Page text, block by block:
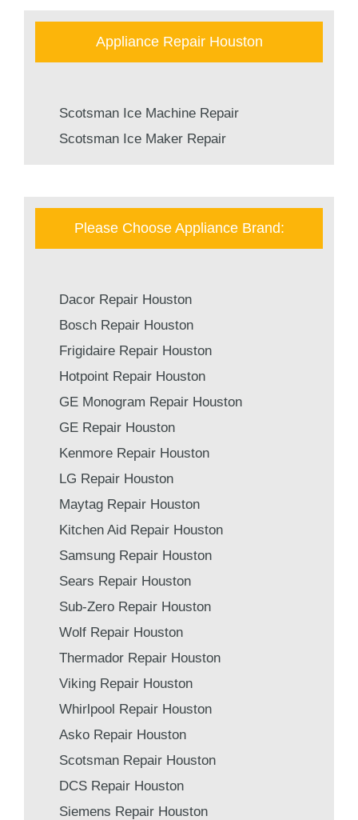
Appliance Repair Houston
Scotsman Ice Machine Repair
Scotsman Ice Maker Repair
Please Choose Appliance Brand:
Dacor Repair Houston
Bosch Repair Houston
Frigidaire Repair Houston
Hotpoint Repair Houston
GE Monogram Repair Houston
GE Repair Houston
Kenmore Repair Houston
LG Repair Houston
Maytag Repair Houston
Kitchen Aid Repair Houston
Samsung Repair Houston
Sears Repair Houston
Sub-Zero Repair Houston
Wolf Repair Houston
Thermador Repair Houston
Viking Repair Houston
Whirlpool Repair Houston
Asko Repair Houston
Scotsman Repair Houston
DCS Repair Houston
Siemens Repair Houston